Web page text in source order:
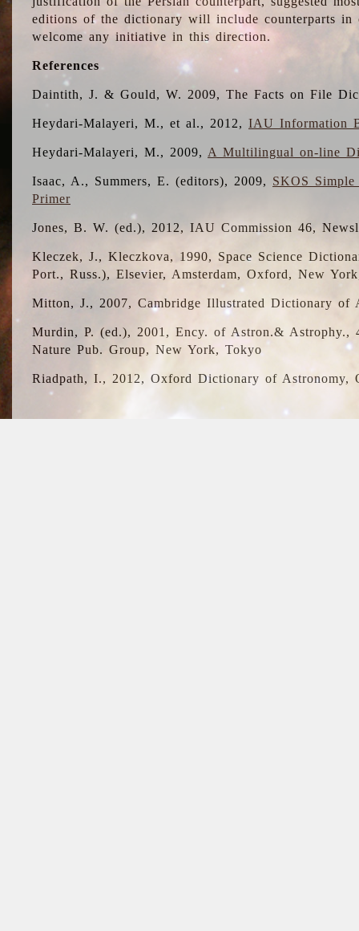
editions of the dictionary will include counterparts in
welcome any initiative in this direction.
References
Daintith, J. & Gould, W. 2009, The Facts on File
Heydari-Malayeri, M., et al., 2012,IAU Information
Heydari-Malayeri, M., 2009, A Multilingual on-line
Isaac, A., Summers, E. (editors), 2009, SKOS
Primer
Jones, B. W. (ed.), 2012, IAU Commission 46,
Kleczek, J., Kleczkova, 1990, Space Science
Port., Russ.), Elsevier, Amsterdam, Oxford, New
Mitton, J., 2007, Cambridge Illustrated Dictionary of
Murdin, P. (ed.), 2001, Ency. of Astron.&
Nature Pub. Group, New York, Tokyo
Riadpath, I., 2012, Oxford Dictionary of Astronomy,